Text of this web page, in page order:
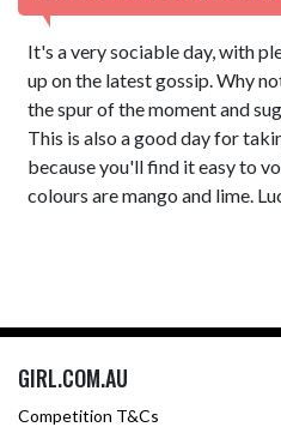
It's a very sociable day, with
up on the latest gossip. Why
the spur of the moment and
This is also a good day for
because you'll find it easy to
colours are mango and lime.
GIRL.COM.AU
Competition T&Cs